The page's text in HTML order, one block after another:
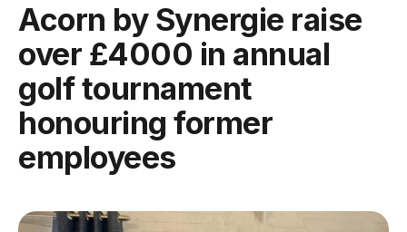
Acorn by Synergie raise
over £4000 in annual
golf tournament
honouring former
employees